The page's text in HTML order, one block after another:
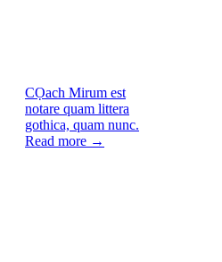
CỌach Mirum est
notare quam littera
gothica, quam nunc.
Read more →